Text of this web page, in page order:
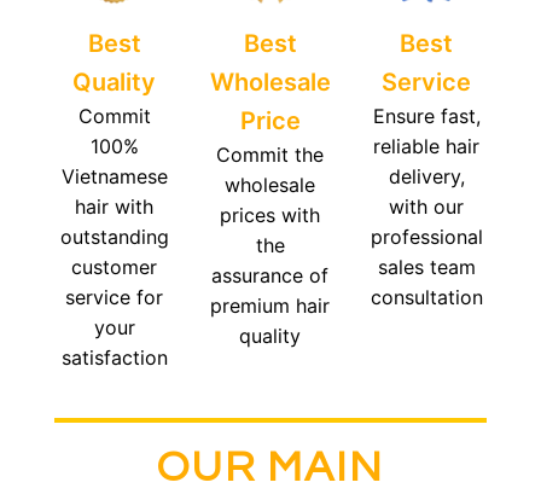
Best
Quality
Commit
100%
Vietnamese
hair with
outstanding
customer
service for
your
satisfaction
Best
Wholesale
Price
Commit the
wholesale
prices with
the
assurance of
premium hair
quality
Best
Service
Ensure fast,
reliable hair
delivery,
with our
professional
sales team
consultation
OUR MAIN